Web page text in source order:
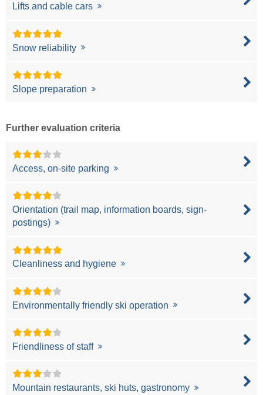
Lifts and cable cars
Snow reliability
Slope preparation
Further evaluation criteria
Access, on-site parking
Orientation (trail map, information boards, sign-
postings)
Cleanliness and hygiene
Environmentally friendly ski operation
Friendliness of staff
Mountain restaurants, ski huts, gastronomy